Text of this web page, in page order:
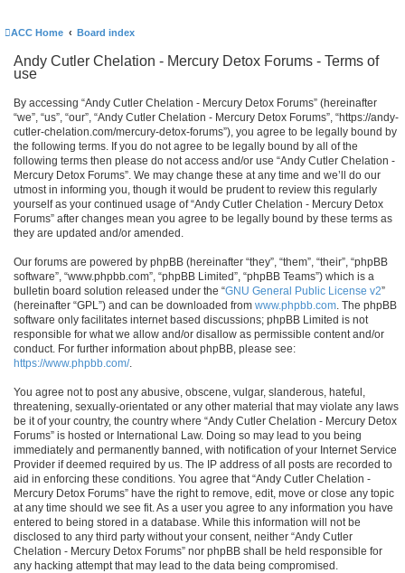
ACC Home Board index
Andy Cutler Chelation - Mercury Detox Forums - Terms of
use
By accessing “Andy Cutler Chelation - Mercury Detox Forums” (hereinafter
“we”, “us”, “our”, “Andy Cutler Chelation - Mercury Detox Forums”, “https://andy-
cutler-chelation.com/mercury-detox-forums”), you agree to be legally bound by
the following terms. If you do not agree to be legally bound by all of the
following terms then please do not access and/or use “Andy Cutler Chelation -
Mercury Detox Forums”. We may change these at any time and we’ll do our
utmost in informing you, though it would be prudent to review this regularly
yourself as your continued usage of “Andy Cutler Chelation - Mercury Detox
Forums” after changes mean you agree to be legally bound by these terms as
they are updated and/or amended.
Our forums are powered by phpBB (hereinafter “they”, “them”, “their”, “phpBB
software”, “www.phpbb.com”, “phpBB Limited”, “phpBB Teams”) which is a
bulletin board solution released under the “GNU General Public License v2”
(hereinafter “GPL”) and can be downloaded from www.phpbb.com. The phpBB
software only facilitates internet based discussions; phpBB Limited is not
responsible for what we allow and/or disallow as permissible content and/or
conduct. For further information about phpBB, please see:
https://www.phpbb.com/.
You agree not to post any abusive, obscene, vulgar, slanderous, hateful,
threatening, sexually-orientated or any other material that may violate any laws
be it of your country, the country where “Andy Cutler Chelation - Mercury Detox
Forums” is hosted or International Law. Doing so may lead to you being
immediately and permanently banned, with notification of your Internet Service
Provider if deemed required by us. The IP address of all posts are recorded to
aid in enforcing these conditions. You agree that “Andy Cutler Chelation -
Mercury Detox Forums” have the right to remove, edit, move or close any topic
at any time should we see fit. As a user you agree to any information you have
entered to being stored in a database. While this information will not be
disclosed to any third party without your consent, neither “Andy Cutler
Chelation - Mercury Detox Forums” nor phpBB shall be held responsible for
any hacking attempt that may lead to the data being compromised.